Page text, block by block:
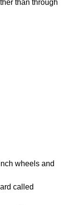
than through
wheels and
called